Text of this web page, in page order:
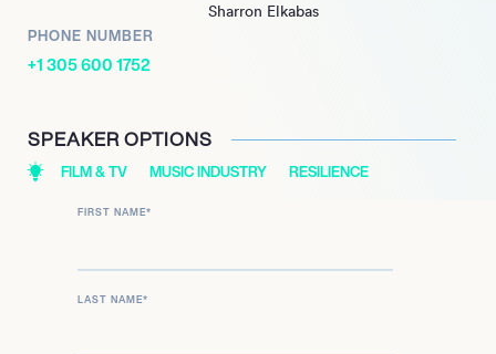
Sharron Elkabas
PHONE NUMBER
+1 305 600 1752
SPEAKER OPTIONS
FILM & TV MUSIC INDUSTRY RESILIENCE
FIRST NAME*
LAST NAME*